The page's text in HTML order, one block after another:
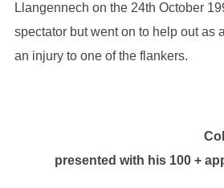
Llangennech on the 24th October
spectator but went on to help out as
an injury to one of the flankers.
Colin has
presented with his 100 +